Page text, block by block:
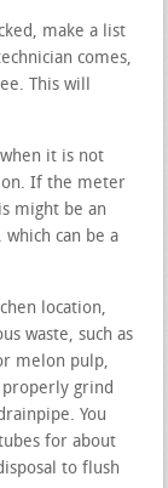
make a list
comes,
This will
it is not
on. If the meter
might be an
can be a
location,
waste, such as
melon pulp,
grind
You
for about
to flush